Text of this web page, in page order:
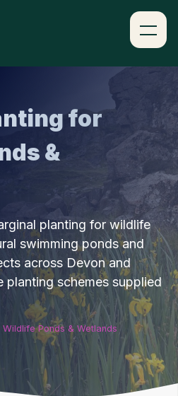
for
&
planting for wildlife
swimming ponds and
across Devon and
planting schemes supplied
Ponds & Wetlands